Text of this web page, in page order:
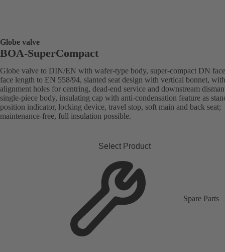
Globe valve
BOA-SuperCompact
Globe valve to DIN/EN with wafer-type body, super-compact DN
face length to EN 558/94, slanted seat design with vertical bonnet,
alignment holes for centring, dead-end service and downstream
single-piece body, insulating cap with anti-condensation feature as
position indicator, locking device, travel stop, soft main and back seat;
maintenance-free, full insulation possible.
Select Product
Spare Parts